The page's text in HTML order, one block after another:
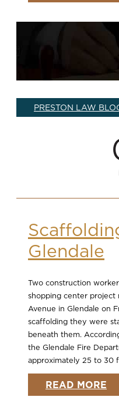
PRESTON LAW
Glendale
Two construction
shopping center project
Avenue in Glendale on
scaffolding they were
beneath them.
the Glendale Fire
approximately 25 to 30
READ MORE